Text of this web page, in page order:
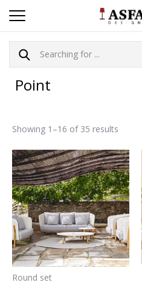
Point
Showing 1–16 of 35 results
Round set